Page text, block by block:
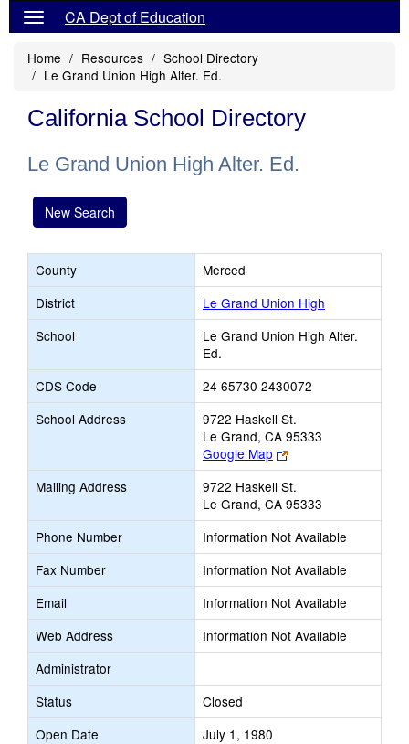
CA Dept of Education
Home Resources
School Directory
Le Grand Union High Alter. Ed.
California School Directory
Le Grand Union High Alter. Ed.
New Search
County
Merced
District
Le Grand Union High
School
Le Grand Union High Alter.
Ed.
CDS Code
24 65730 2430072
School Address
9722 Haskell St.
Le Grand, CA 95333
Google Map
Link
opens
new
browser
tab
Mailing Address
9722 Haskell St.
Le Grand, CA 95333
Phone Number
Information Not Available
Fax Number
Information Not Available
Email
Information Not Available
Web Address
Information Not Available
Administrator
Status
Closed
Open Date
July 1, 1980